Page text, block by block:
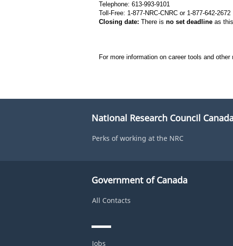
Telephone: 613-993-9101
Toll-Free: 1-877-NRC-CNRC or 1-877-642-2672
Closing date: There is no set deadline as
For more information on career tools and
National Research Council
Perks of working at the NRC
Government of Canada
All Contacts
Jobs